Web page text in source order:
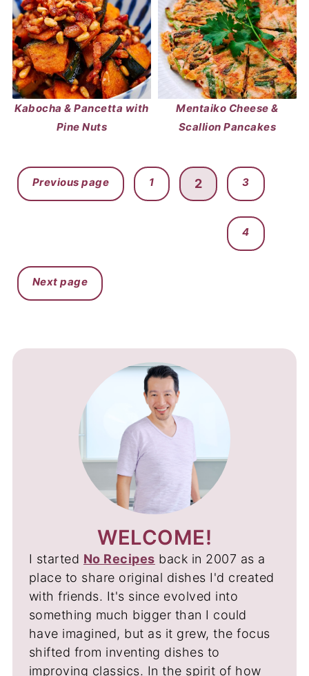
Kabocha & Pancetta with
Pine Nuts
Mentaiko Cheese &
Scallion Pancakes
POSTS
PAGINATION
Previous page 1 2 3
4
Next page
WELCOME!
I started No Recipes back in 2007 as a
place to share original dishes I'd created
with friends. It's since evolved into
something much bigger than I could
have imagined, but as it grew, the focus
shifted from inventing dishes to
improving classics. In the spirit of how